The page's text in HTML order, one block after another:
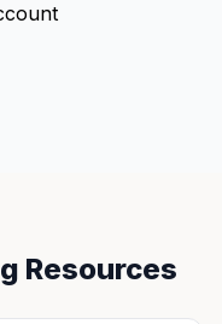
Resources